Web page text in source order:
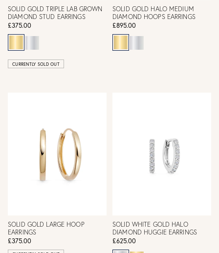
SOLID GOLD TRIPLE LAB GROWN
DIAMOND STUD EARRINGS
£375.00
CURRENTLY SOLD OUT
SOLID GOLD HALO MEDIUM
DIAMOND HOOPS EARRINGS
£895.00
SOLID GOLD LARGE HOOP
EARRINGS
£375.00
SOLID WHITE GOLD HALO
DIAMOND HUGGIE EARRINGS
£625.00